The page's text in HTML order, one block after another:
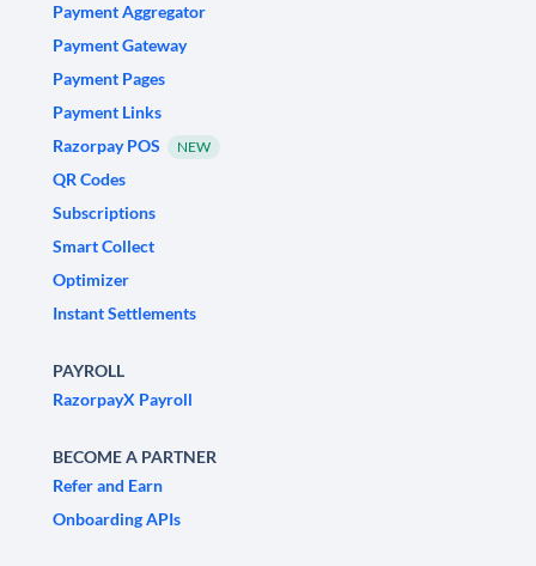
Payment Aggregator
Payment Gateway
Payment Pages
Payment Links
Razorpay POS
NEW
QR Codes
Subscriptions
Smart Collect
Optimizer
Instant Settlements
PAYROLL
RazorpayX Payroll
BECOME A PARTNER
Refer and Earn
Onboarding APIs